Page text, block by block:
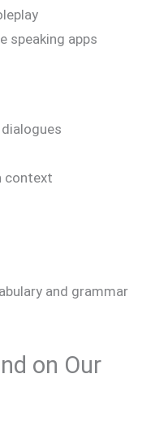
speaking apps
context
and grammar
on Our